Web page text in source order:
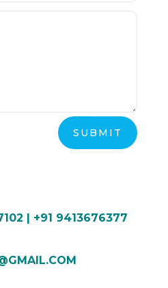
SUBMIT
| +91 9413676377